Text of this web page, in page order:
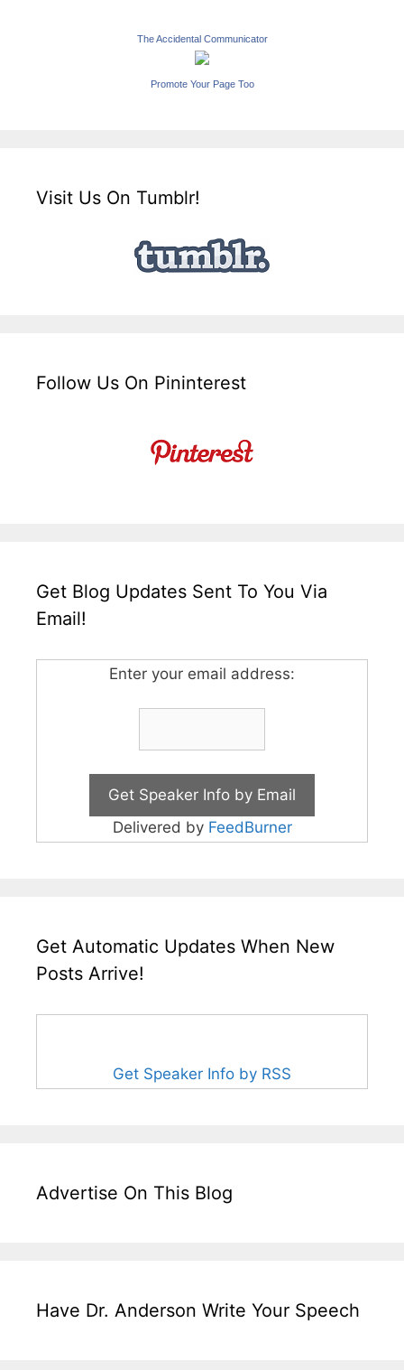
The Accidental Communicator
Promote Your Page Too
Visit Us On Tumblr!
Follow Us On Pininterest
Get Blog Updates Sent To You Via
Email!
Enter your email address:
Delivered by FeedBurner
Get Automatic Updates When New
Posts Arrive!
Get Speaker Info by RSS
Advertise On This Blog
Have Dr. Anderson Write Your Speech